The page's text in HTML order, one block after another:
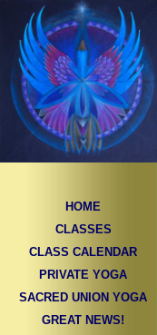
HOME
CLASSES
CLASS CALENDAR
PRIVATE YOGA
SACRED UNION YOGA
GREAT NEWS!